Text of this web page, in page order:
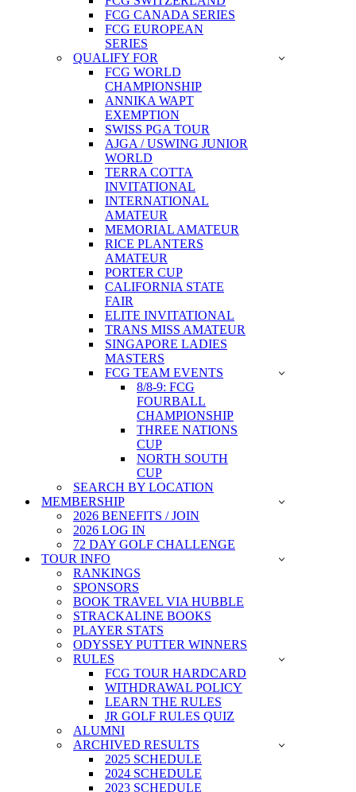
FCG CANADA SERIES
FCG EUROPEAN
SERIES
QUALIFY FOR
FCG WORLD
CHAMPIONSHIP
ANNIKA WAPT
EXEMPTION
SWISS PGA TOUR
AJGA / USWING JUNIOR
WORLD
TERRA COTTA
INVITATIONAL
INTERNATIONAL
AMATEUR
MEMORIAL AMATEUR
RICE PLANTERS
AMATEUR
PORTER CUP
CALIFORNIA STATE
FAIR
ELITE INVITATIONAL
TRANS MISS AMATEUR
SINGAPORE LADIES
MASTERS
FCG TEAM EVENTS
8/8-9: FCG
FOURBALL
CHAMPIONSHIP
THREE NATIONS
CUP
NORTH SOUTH
CUP
SEARCH BY LOCATION
MEMBERSHIP
2026 BENEFITS / JOIN
2026 LOG IN
72 DAY GOLF CHALLENGE
TOUR INFO
RANKINGS
SPONSORS
BOOK TRAVEL VIA HUBBLE
STRACKALINE BOOKS
PLAYER STATS
ODYSSEY PUTTER WINNERS
RULES
FCG TOUR HARDCARD
WITHDRAWAL POLICY
LEARN THE RULES
JR GOLF RULES QUIZ
ALUMNI
ARCHIVED RESULTS
2025 SCHEDULE
2024 SCHEDULE
2023 SCHEDULE